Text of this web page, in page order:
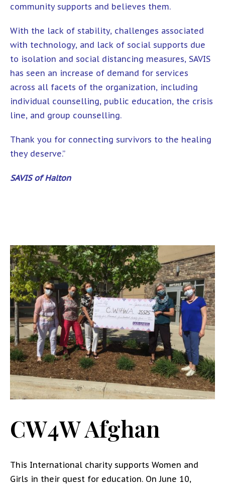
community supports and believes them.
With the lack of stability, challenges associated
with technology, and lack of social supports due
to isolation and social distancing measures, SAVIS
has seen an increase of demand for services
across all facets of the organization, including
individual counselling, public education, the crisis
line, and group counselling.
Thank you for connecting survivors to the healing
they deserve.”
SAVIS of Halton
CW4W Afghan
This International charity supports Women and
Girls in their quest for education. On June 10,